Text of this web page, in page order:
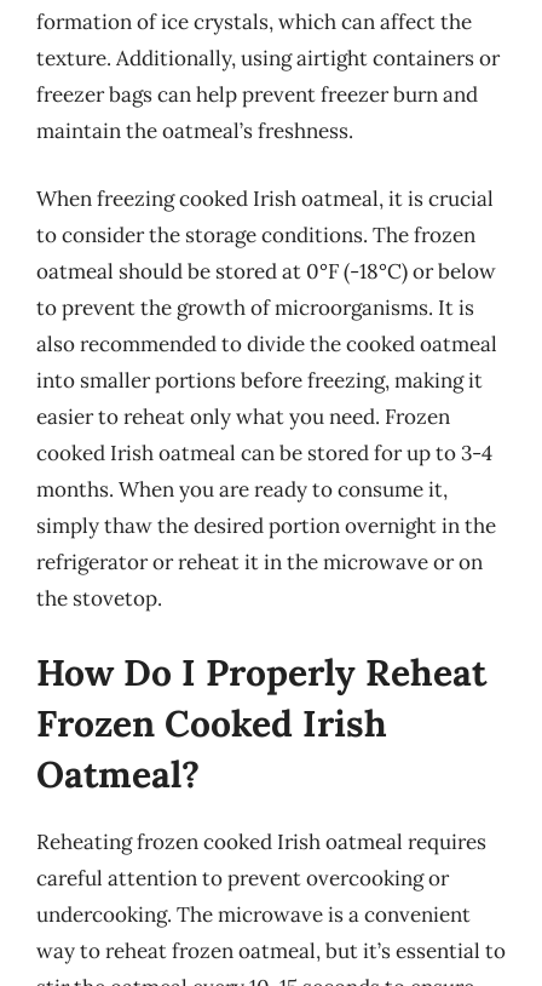
formation of ice crystals, which can affect the
texture. Additionally, using airtight containers or
freezer bags can help prevent freezer burn and
maintain the oatmeal’s freshness.
When freezing cooked Irish oatmeal, it is crucial
to consider the storage conditions. The frozen
oatmeal should be stored at 0°F (-18°C) or below
to prevent the growth of microorganisms. It is
also recommended to divide the cooked oatmeal
into smaller portions before freezing, making it
easier to reheat only what you need. Frozen
cooked Irish oatmeal can be stored for up to 3-4
months. When you are ready to consume it,
simply thaw the desired portion overnight in the
refrigerator or reheat it in the microwave or on
the stovetop.
How Do I Properly Reheat
Frozen Cooked Irish
Oatmeal?
Reheating frozen cooked Irish oatmeal requires
careful attention to prevent overcooking or
undercooking. The microwave is a convenient
way to reheat frozen oatmeal, but it’s essential to